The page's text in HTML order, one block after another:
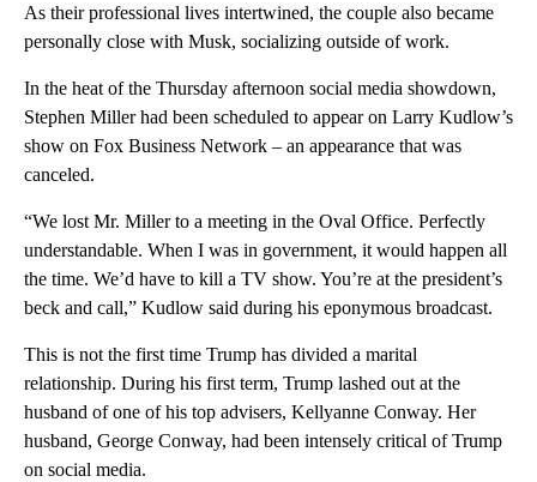
As their professional lives intertwined, the couple also became
personally close with Musk, socializing outside of work.
In the heat of the Thursday afternoon social media showdown,
Stephen Miller had been scheduled to appear on Larry Kudlow’s
show on Fox Business Network – an appearance that was
canceled.
“We lost Mr. Miller to a meeting in the Oval Office. Perfectly
understandable. When I was in government, it would happen all
the time. We’d have to kill a TV show. You’re at the president’s
beck and call,” Kudlow said during his eponymous broadcast.
This is not the first time Trump has divided a marital
relationship. During his first term, Trump lashed out at the
husband of one of his top advisers, Kellyanne Conway. Her
husband, George Conway, had been intensely critical of Trump
on social media.